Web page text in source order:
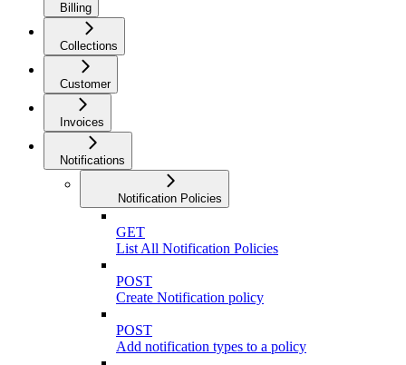
Billing
Collections
Customer
Invoices
Notifications
Notification Policies
GET
List All Notification Policies
POST
Create Notification policy
POST
Add notification types to a policy